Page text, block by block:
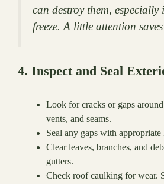
can destroy them, especially
freeze. A little attention
4. Inspect and Seal
Look for cracks or gaps
vents, and seams.
Seal any gaps with
Clear leaves, branches, and
gutters.
Check roof caulking for wear.